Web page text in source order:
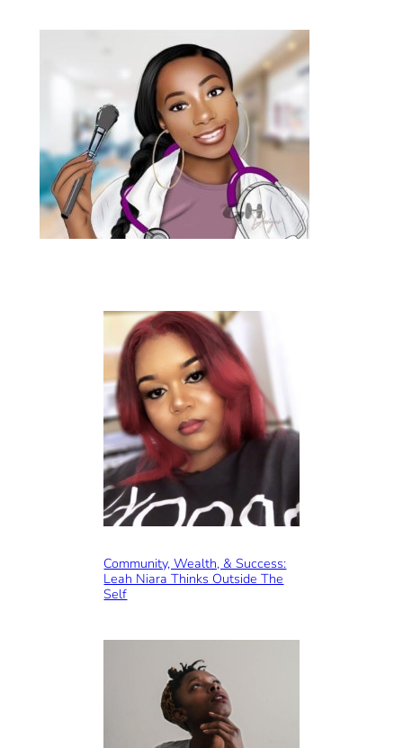
Community, Wealth, & Success:
Leah Niara Thinks Outside The
Self